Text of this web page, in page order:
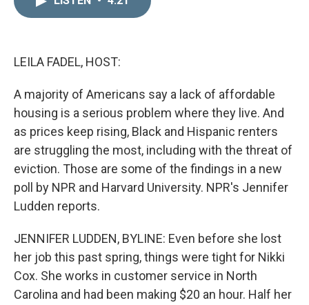
LEILA FADEL, HOST:
A majority of Americans say a lack of affordable
housing is a serious problem where they live. And
as prices keep rising, Black and Hispanic renters
are struggling the most, including with the threat of
eviction. Those are some of the findings in a new
poll by NPR and Harvard University. NPR's Jennifer
Ludden reports.
JENNIFER LUDDEN, BYLINE: Even before she lost
her job this past spring, things were tight for Nikki
Cox. She works in customer service in North
Carolina and had been making $20 an hour. Half her